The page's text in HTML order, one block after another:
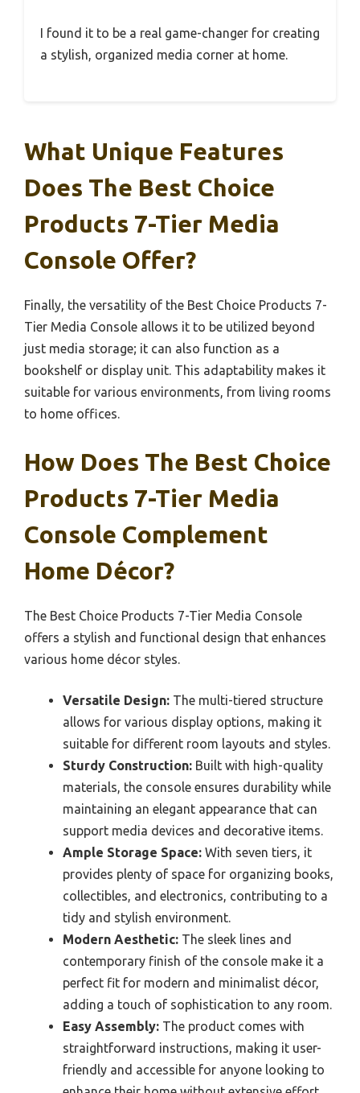
I found it to be a real game-changer for creating
a stylish, organized media corner at home.
What Unique Features
Does The Best Choice
Products 7-Tier Media
Console Offer?
Finally, the versatility of the Best Choice Products 7-
Tier Media Console allows it to be utilized beyond
just media storage; it can also function as a
bookshelf or display unit. This adaptability makes it
suitable for various environments, from living rooms
to home offices.
How Does The Best Choice
Products 7-Tier Media
Console Complement
Home Décor?
The Best Choice Products 7-Tier Media Console
offers a stylish and functional design that enhances
various home décor styles.
Versatile Design: The multi-tiered structure
allows for various display options, making it
suitable for different room layouts and styles.
Sturdy Construction: Built with high-quality
materials, the console ensures durability while
maintaining an elegant appearance that can
support media devices and decorative items.
Ample Storage Space: With seven tiers, it
provides plenty of space for organizing books,
collectibles, and electronics, contributing to a
tidy and stylish environment.
Modern Aesthetic: The sleek lines and
contemporary finish of the console make it a
perfect fit for modern and minimalist décor,
adding a touch of sophistication to any room.
Easy Assembly: The product comes with
straightforward instructions, making it user-
friendly and accessible for anyone looking to